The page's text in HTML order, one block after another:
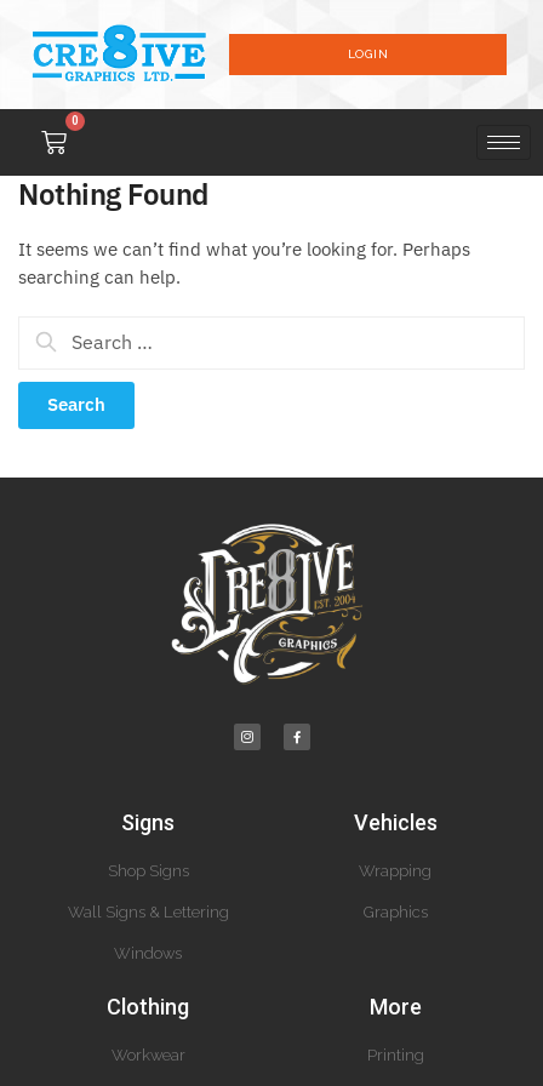
LOGIN
0
Nothing Found
It seems we can’t find what you’re looking for. Perhaps
searching can help.
Signs
Shop Signs
Wall Signs & Lettering
Windows
Vehicles
Wrapping
Graphics
Clothing
Workwear
More
Printing